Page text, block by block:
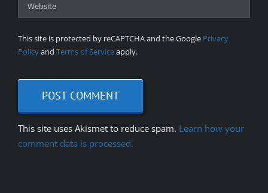
This site is protected by reCAPTCHA and the Google Privacy
Policyand Terms of Serviceapply.
This site uses Akismet to reduce spam. Learn how your
comment data is processed.